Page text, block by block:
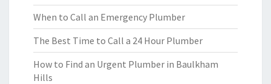
When to Call an Emergency Plumber
The Best Time to Call a 24 Hour Plumber
How to Find an Urgent Plumber in Baulkham
Hills